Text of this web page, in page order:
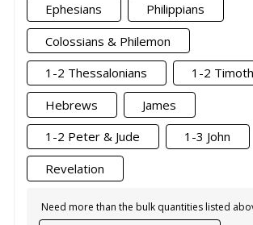
Ephesians
Philippians
Colossians & Philemon
1-2 Thessalonians
1-2
Hebrews
James
1-2 Peter & Jude
1-3 John
Revelation
Need more than the bulk quantities listed